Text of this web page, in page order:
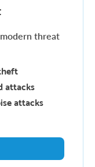
threat
attacks
attacks